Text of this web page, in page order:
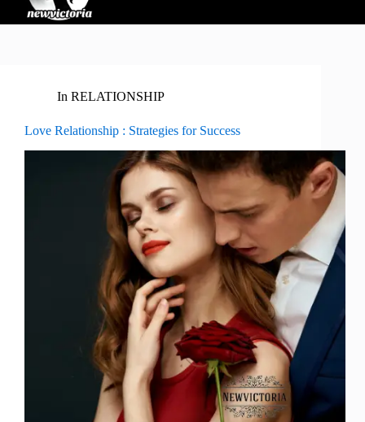
In RELATIONSHIP
Love Relationship : Strategies for Success